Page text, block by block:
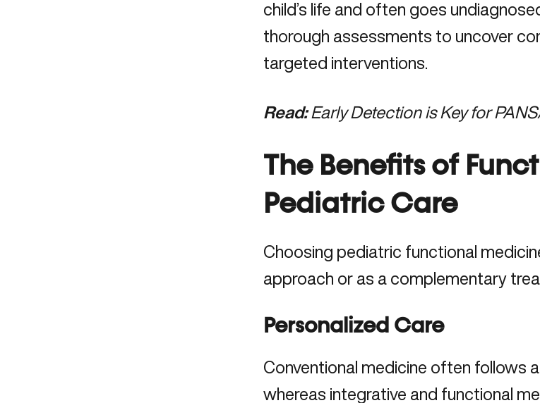
child’s life and often goes
thorough assessments to uncover
targeted interventions.
Read: Early Detection is Key for
The Benefits of
Pediatric Care
Choosing pediatric functional
approach or as a complementary
Personalized Care
Conventional medicine often follows
whereas integrative and functional